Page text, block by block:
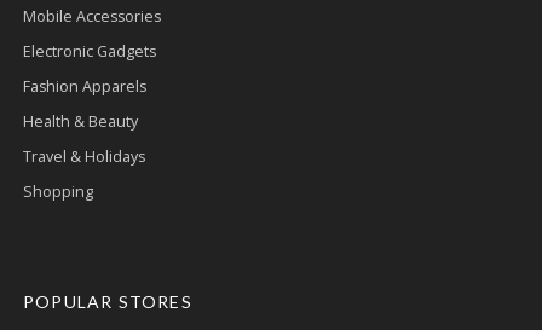
Mobile Accessories
Electronic Gadgets
Fashion Apparels
Health & Beauty
Travel & Holidays
Shopping
POPULAR STORES